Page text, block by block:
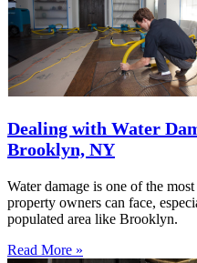
Dealing with Water
Brooklyn, NY
Water damage is one of the
property owners can face,
populated area like Brooklyn.
Read More »